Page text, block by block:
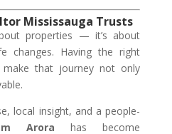
Mississauga Trusts
properties — it’s about
changes. Having the right
that journey not only
local insight, and a people-
Arora has become